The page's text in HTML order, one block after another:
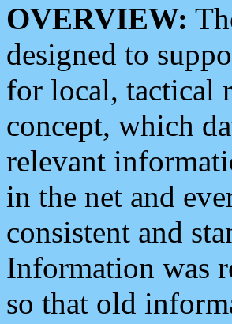
OVERVIEW:
designed to
for local, tactical
concept, which
relevant
in the net and
consistent and
Information was
so that old